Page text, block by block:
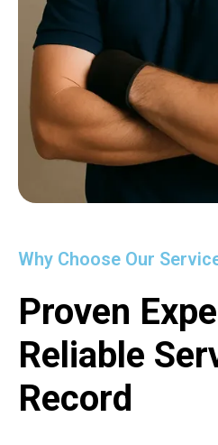
Why Choose Our
Proven
Reliable
Record